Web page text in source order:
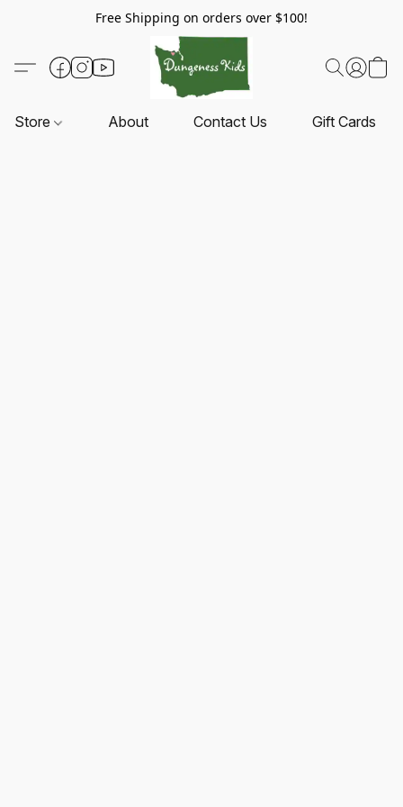
Free Shipping on orders over $100!
Store About Contact Us Gift Cards